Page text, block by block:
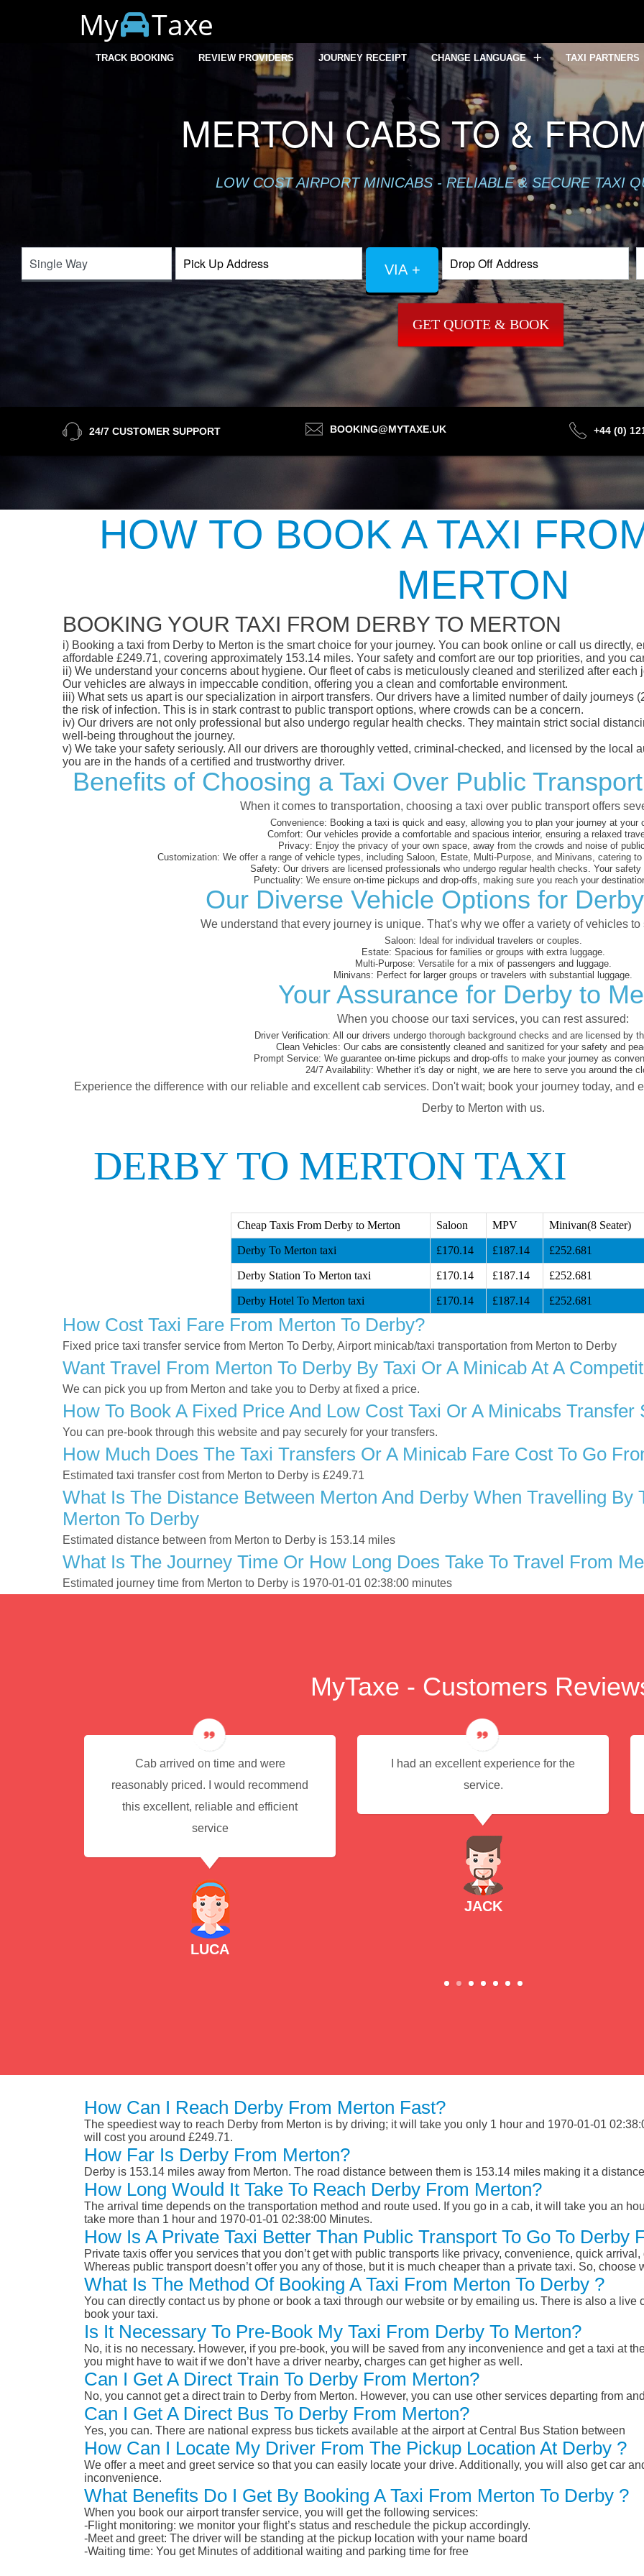
My Taxe
TRACK BOOKING REVIEW PROVIDERS JOURNEY RECEIPT CHANGE LANGUAGE TAXI PARTNERS
MERTON CABS TO &
LOW COST AIRPORT MINICABS - RELIABLE & SECURE TAXI
VIA +
GET QUOTE & BOOK
24/7 CUSTOMER SUPPORT BOOKING@MYTAXE.UK +44 (0)
HOW TO BOOK A TAXI
MERTON
BOOKING YOUR TAXI FROM DERBY TO MERTON
i) Booking a taxi from Derby to Merton is the smart choice for your journey. You can book online or call us directly,
affordable £249.71, covering approximately 153.14 miles. Your safety and comfort are our top priorities, and you
ii) We understand your concerns about hygiene. Our fleet of cabs is meticulously cleaned and sterilized after
Our vehicles are always in impeccable condition, offering you a clean and comfortable environment.
iii) What sets us apart is our specialization in airport transfers. Our drivers have a limited number of daily journeys
the risk of infection. This is in stark contrast to public transport options, where crowds can be a concern.
iv) Our drivers are not only professional but also undergo regular health checks. They maintain strict social
well-being throughout the journey.
v) We take your safety seriously. All our drivers are thoroughly vetted, criminal-checked, and licensed by the local
you are in the hands of a certified and trustworthy driver.
Benefits of Choosing a Taxi Over Public
When it comes to transportation, choosing a taxi over public transport offers
Convenience: Booking a taxi is quick and easy, allowing you to plan your journey at your
Comfort: Our vehicles provide a comfortable and spacious interior, ensuring a relaxed
Privacy: Enjoy the privacy of your own space, away from the crowds and noise of
Customization: We offer a range of vehicle types, including Saloon, Estate, Multi-Purpose, and Minivans, catering to
Safety: Our drivers are licensed professionals who undergo regular health checks. Your safety
Punctuality: We ensure on-time pickups and drop-offs, making sure you reach your
Our Diverse Vehicle Options for
We understand that every journey is unique. That's why we offer a variety of vehicles
Saloon: Ideal for individual travelers or couples.
Estate: Spacious for families or groups with extra luggage.
Multi-Purpose: Versatile for a mix of passengers and luggage.
Minivans: Perfect for larger groups or travelers with substantial luggage.
Your Assurance for Derby to
When you choose our taxi services, you can rest assured:
Driver Verification: All our drivers undergo thorough background checks and are licensed by
Clean Vehicles: Our cabs are consistently cleaned and sanitized for your safety and
Prompt Service: We guarantee on-time pickups and drop-offs to make your journey as
24/7 Availability: Whether it's day or night, we are here to serve you around the
Experience the difference with our reliable and excellent cab services. Don't wait; book your journey today, and
Derby to Merton with us.
DERBY TO MERTON TAXI
Cheap Taxis From Derby to Merton Saloon MPV Minivan(8 Seater)
Derby To Merton taxi £170.14 £187.14 £252.681
Derby Station To Merton taxi £170.14 £187.14 £252.681
Derby Hotel To Merton taxi £170.14 £187.14 £252.681
How Cost Taxi Fare From Merton To Derby?
Fixed price taxi transfer service from Merton To Derby, Airport minicab/taxi transportation from Merton to Derby
Want Travel From Merton To Derby By Taxi Or A Minicab At A
We can pick you up from Merton and take you to Derby at fixed a price.
How To Book A Fixed Price And Low Cost Taxi Or A Minicabs
You can pre-book through this website and pay securely for your transfers.
How Much Does The Taxi Transfers Or A Minicab Fare Cost To Go
Estimated taxi transfer cost from Merton to Derby is £249.71
What Is The Distance Between Merton And Derby When Travelling By
Merton To Derby
Estimated distance between from Merton to Derby is 153.14 miles
What Is The Journey Time Or How Long Does Take To Travel From
Estimated journey time from Merton to Derby is 1970-01-01 02:38:00 minutes
MyTaxe - Customers
Cab arrived on time and were
reasonably priced. I would recommend
this excellent, reliable and efficient
service
LUCA
I had an excellent experience for the
service.
JACK
How Can I Reach Derby From Merton Fast?
The speediest way to reach Derby from Merton is by driving; it will take you only 1 hour and 1970-01-01
will cost you around £249.71.
How Far Is Derby From Merton?
Derby is 153.14 miles away from Merton. The road distance between them is 153.14 miles making it a
How Long Would It Take To Reach Derby From Merton?
The arrival time depends on the transportation method and route used. If you go in a cab, it will take you an
take more than 1 hour and 1970-01-01 02:38:00 Minutes.
How Is A Private Taxi Better Than Public Transport To Go To Derby
Private taxis offer you services that you don’t get with public transports like privacy, convenience, quick
Whereas public transport doesn’t offer you any of those, but it is much cheaper than a private taxi. So, choose
What Is The Method Of Booking A Taxi From Merton To Derby ?
You can directly contact us by phone or book a taxi through our website or by emailing us. There is also a live
book your taxi.
Is It Necessary To Pre-Book My Taxi From Derby To Merton?
No, it is no necessary. However, if you pre-book, you will be saved from any inconvenience and get a taxi at
you might have to wait if we don’t have a driver nearby, charges can get higher as well.
Can I Get A Direct Train To Derby From Merton?
No, you cannot get a direct train to Derby from Merton. However, you can use other services departing from
Can I Get A Direct Bus To Derby From Merton?
Yes, you can. There are national express bus tickets available at the airport at Central Bus Station between
How Can I Locate My Driver From The Pickup Location At Derby ?
We offer a meet and greet service so that you can easily locate your drive. Additionally, you will also get car
inconvenience.
What Benefits Do I Get By Booking A Taxi From Merton To Derby ?
When you book our airport transfer service, you will get the following services:
-Flight monitoring: we monitor your flight’s status and reschedule the pickup accordingly.
-Meet and greet: The driver will be standing at the pickup location with your name board
-Waiting time: You get Minutes of additional waiting and parking time for free